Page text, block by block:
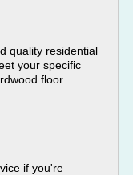
quality residential
your specific
floor
if you're